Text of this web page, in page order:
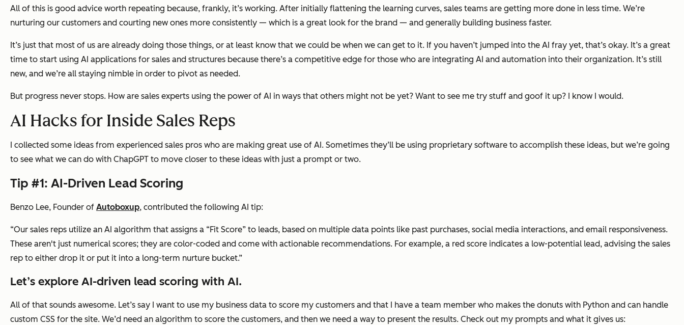
All of this is good advice worth repeating because, frankly, it’s working. After initially flattening the learning curves, sales teams are getting more done in less time. We’re
nurturing our customers and courting new ones more consistently — which is a great look for the brand — and generally building business faster.
It’s just that most of us are already doing those things, or at least know that we could be when we can get to it. If you haven’t jumped into the AI fray yet, that’s okay. It’s a great
time to start using AI applications for sales and structures because there’s a competitive edge for those who are integrating AI and automation into their organization. It’s still
new, and we’re all staying nimble in order to pivot as needed.
But progress never stops. How are sales experts using the power of AI in ways that others might not be yet? Want to see me try stuff and goof it up? I know I would.
AI Hacks for Inside Sales Reps
I collected some ideas from experienced sales pros who are making great use of AI. Sometimes they’ll be using proprietary software to accomplish these ideas, but we’re going
to see what we can do with ChapGPT to move closer to these ideas with just a prompt or two.
Tip #1: AI-Driven Lead Scoring
Benzo Lee, Founder of Autoboxup, contributed the following AI tip:
“Our sales reps utilize an AI algorithm that assigns a “Fit Score” to leads, based on multiple data points like past purchases, social media interactions, and email responsiveness.
These aren't just numerical scores; they are color-coded and come with actionable recommendations. For example, a red score indicates a low-potential lead, advising the sales
rep to either drop it or put it into a long-term nurture bucket.”
Let’s explore AI-driven lead scoring with AI.
All of that sounds awesome. Let’s say I want to use my business data to score my customers and that I have a team member who makes the donuts with Python and can handle
custom CSS for the site. We’d need an algorithm to score the customers, and then we need a way to present the results. Check out my prompts and what it gives us: